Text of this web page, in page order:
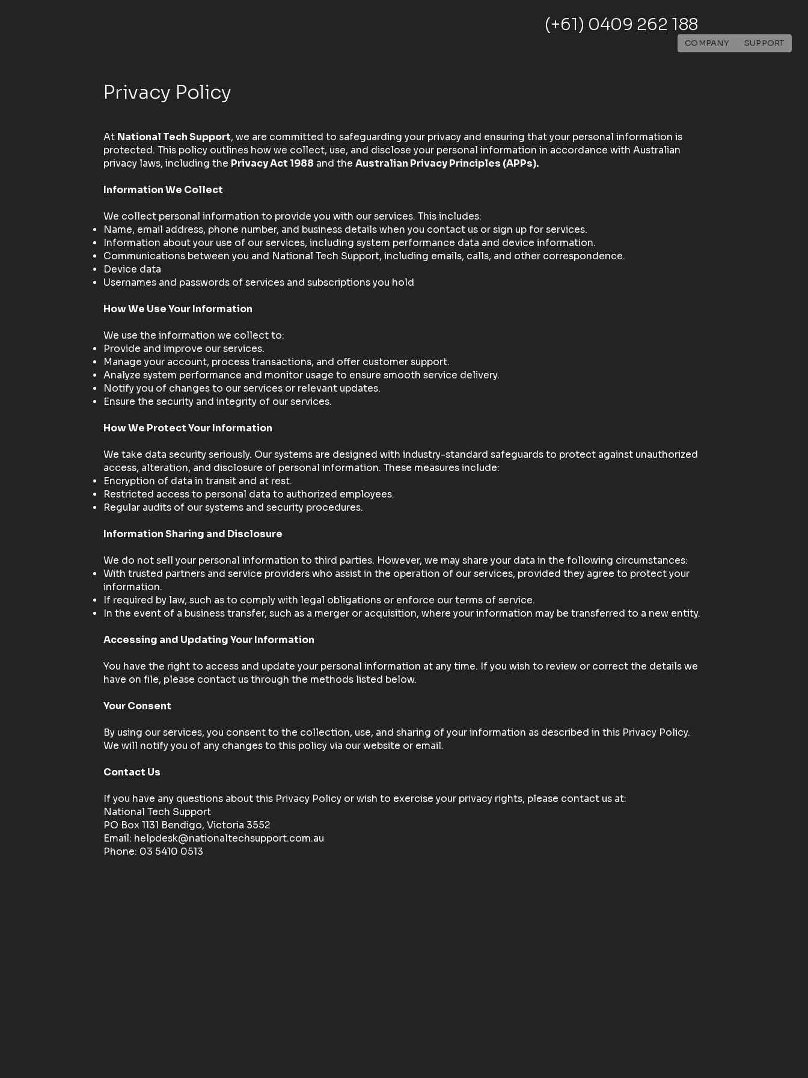
(+61) 0409 262 188
COMPANY SUPPORT
Privacy Policy
At National Tech Support, we are committed to safeguarding your privacy and ensuring that your personal information is
protected. This policy outlines how we collect, use, and disclose your personal information in accordance with Australian
privacy laws, including the Privacy Act 1988 and the Australian Privacy Principles (APPs).
Information We Collect
We collect personal information to provide you with our services. This includes:
Name, email address, phone number, and business details when you contact us or sign up for services.
Information about your use of our services, including system performance data and device information.
Communications between you and National Tech Support, including emails, calls, and other correspondence.
Device data
Usernames and passwords of services and subscriptions you hold
How We Use Your Information
We use the information we collect to:
Provide and improve our services.
Manage your account, process transactions, and offer customer support.
Analyze system performance and monitor usage to ensure smooth service delivery.
Notify you of changes to our services or relevant updates.
Ensure the security and integrity of our services.
How We Protect Your Information
We take data security seriously. Our systems are designed with industry-standard safeguards to protect against unauthorized
access, alteration, and disclosure of personal information. These measures include:
Encryption of data in transit and at rest.
Restricted access to personal data to authorized employees.
Regular audits of our systems and security procedures.
Information Sharing and Disclosure
We do not sell your personal information to third parties. However, we may share your data in the following circumstances:
With trusted partners and service providers who assist in the operation of our services, provided they agree to protect your
information.
If required by law, such as to comply with legal obligations or enforce our terms of service.
In the event of a business transfer, such as a merger or acquisition, where your information may be transferred to a new entity.
Accessing and Updating Your Information
You have the right to access and update your personal information at any time. If you wish to review or correct the details we
have on file, please contact us through the methods listed below.
Your Consent
By using our services, you consent to the collection, use, and sharing of your information as described in this Privacy Policy.
We will notify you of any changes to this policy via our website or email.
Contact Us
If you have any questions about this Privacy Policy or wish to exercise your privacy rights, please contact us at:
National Tech Support
PO Box 1131 Bendigo, Victoria 3552
Email: helpdesk@nationaltechsupport.com.au
Phone: 03 5410 0513